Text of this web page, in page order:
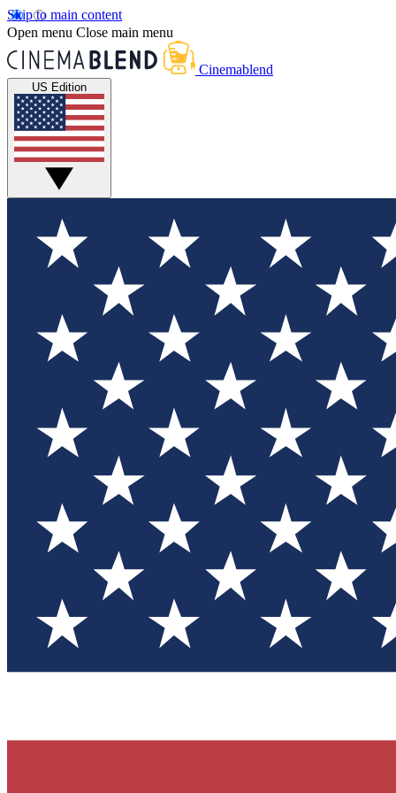
Skip to main content
Open menu Close main menu
Cinemablend
US Edition